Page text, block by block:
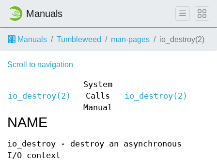
Manuals
Manuals Tumbleweed man-pages io_destroy(2)
Scroll to navigation
io_destroy(2)
System
Calls
Manual
io_destroy(2)
NAME
io_destroy - destroy an asynchronous
I/O context